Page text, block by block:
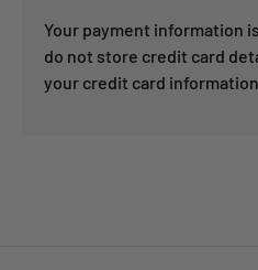
Your payment information
do not store credit card
your credit card